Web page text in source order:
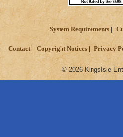
System Requirements
Contact Copyright Notices Privacy
© 2026 KingsIsle